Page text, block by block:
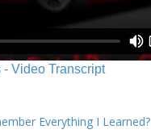
Video Transcript
Everything I Learned?